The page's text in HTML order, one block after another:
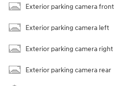
Exterior parking camera front
Exterior parking camera left
Exterior parking camera right
Exterior parking camera rear